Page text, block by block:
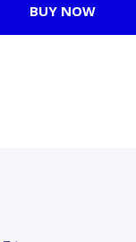
BUY NOW